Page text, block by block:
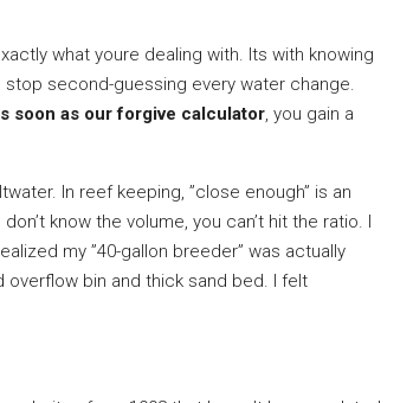
what youre dealing with. Its with knowing
stop second-guessing every water change.
soon as our forgive calculator, you gain a
In reef keeping, ”close enough” is an
know the volume, you can’t hit the ratio. I
my ”40-gallon breeder” was actually
bin and thick sand bed. I felt